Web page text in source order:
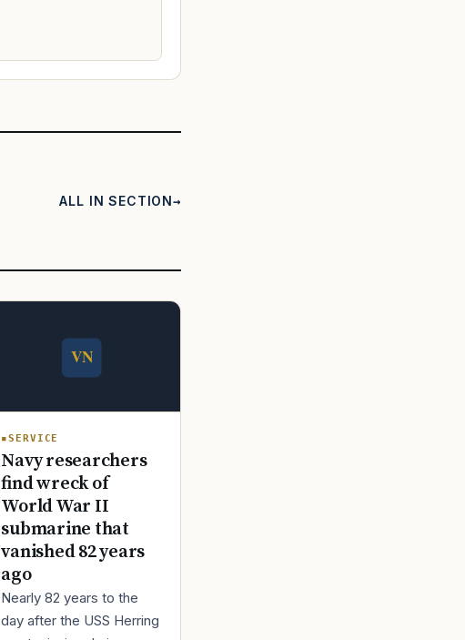
ALL IN SECTION
SERVICE
Navy researchers
find wreck of
World War II
submarine that
vanished 82 years
ago
Nearly 82 years to the
day after the USS Herring